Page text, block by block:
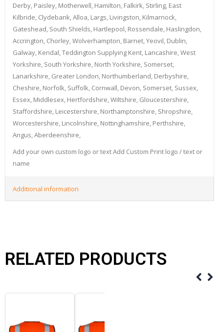
Derby, Paisley, Motherwell, Hamilton, Falkirk, Stirling, East
Kilbride, Clydebank, Alloa, Largs, Livingston, Kilmarnock,
Gateshead, South Shields, Hartlepool, Rossendale, Haslingdon,
Accrington, Chorley, Wolverhampton, Barnet, Yeovil, Dublin,
Galway, Kendal, Teddington Supplying Kent, Lancashire, West
Yorkshire, South Yorkshire, North Yorkshire, Somerset,
Lanarkshire, Greater London, Northumberland, Derbyshire,
Cheshire, Norfolk, Suffolk, Cornwall, Devon, Somerset, Sussex,
Essex, Middlesex, Hertfordshire, Wiltshire, Gloucestershire,
Staffordshire, Leicestershire, Northamptonshire, Shropshire,
Worcestershire, Lincolnshire, Nottinghamshire, Perthshire,
Angus, Aberdeenshire,
Add your own custom logo or text Add Custom Print logo / text or
name
Additional information
RELATED PRODUCTS